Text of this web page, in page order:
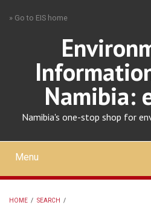
» Go to EIS home
Namibia:
Namibia's one-stop shop for
Mobile
main
menu
Menu
HOME / SEARCH /